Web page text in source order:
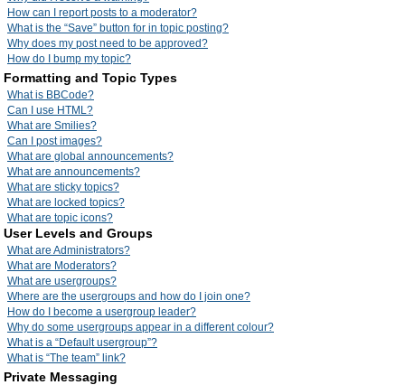
How can I report posts to a moderator?
What is the “Save” button for in topic posting?
Why does my post need to be approved?
How do I bump my topic?
Formatting and Topic Types
What is BBCode?
Can I use HTML?
What are Smilies?
Can I post images?
What are global announcements?
What are announcements?
What are sticky topics?
What are locked topics?
What are topic icons?
User Levels and Groups
What are Administrators?
What are Moderators?
What are usergroups?
Where are the usergroups and how do I join one?
How do I become a usergroup leader?
Why do some usergroups appear in a different colour?
What is a “Default usergroup”?
What is “The team” link?
Private Messaging